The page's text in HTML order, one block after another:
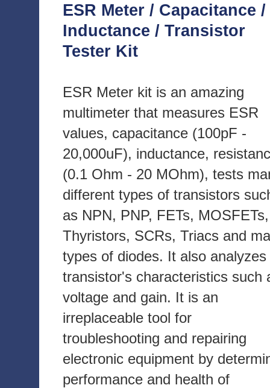
ESR Meter / Capacitance /
Inductance / Transistor
Tester Kit
ESR Meter kit is an amazing
multimeter that measures ESR
values, capacitance (100pF -
20,000uF), inductance,
(0.1 Ohm - 20 MOhm), tests
different types of transistors
as NPN, PNP, FETs, MOSFETs,
Thyristors, SCRs, Triacs and
types of diodes. It also analyzes
transistor's characteristics such
voltage and gain. It is an
irreplaceable tool for
troubleshooting and repairing
electronic equipment by
performance and health of